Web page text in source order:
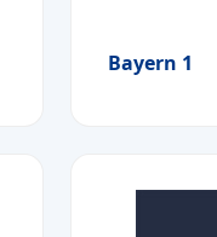
Bayern 1